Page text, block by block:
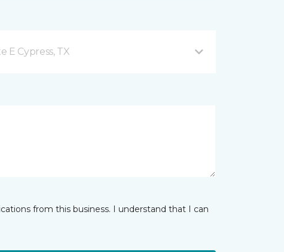
E Cypress, TX
from this business. I understand that I can